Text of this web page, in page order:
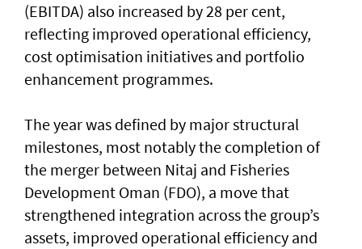
(EBITDA) also increased by 28 per cent,
reflecting improved operational efficiency,
cost optimisation initiatives and portfolio
enhancement programmes.
The year was defined by major structural
milestones, most notably the completion of
the merger between Nitaj and Fisheries
Development Oman (FDO), a move that
strengthened integration across the group’s
assets, improved operational efficiency and